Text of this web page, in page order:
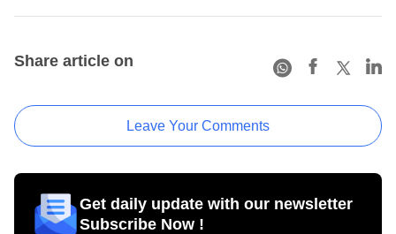
Share article on
Leave Your Comments
Get daily update with our newsletter
Subscribe Now !